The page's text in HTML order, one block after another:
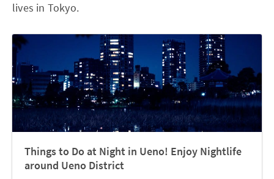
lives in Tokyo.
Things to Do at Night in Ueno! Enjoy Nightlife
around Ueno District